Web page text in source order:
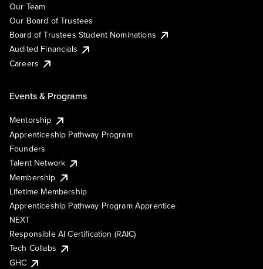
Our Team
Our Board of Trustees
Board of Trustees Student Nominations
Audited Financials
Careers
Events & Programs
Mentorship
Apprenticeship Pathway Program
Founders
Talent Network
Membership
Lifetime Membership
Apprenticeship Pathway Program Apprentice
NEXT
Responsible AI Certification (RAIC)
Tech Collabs
GHC